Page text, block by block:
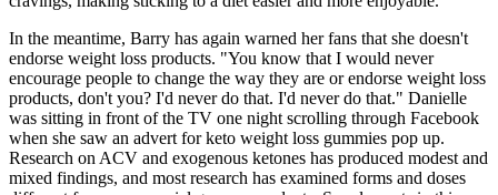
In the meantime, Barry has again warned her fans that she doesn't
endorse weight loss products. "You know that I would never
encourage people to change the way they are or endorse weight loss
products, don't you? I'd never do that. I'd never do that." Danielle
was sitting in front of the TV one night scrolling through Facebook
when she saw an advert for keto weight loss gummies pop up.
Research on ACV and exogenous ketones has produced modest and
mixed findings, and most research has examined forms and doses